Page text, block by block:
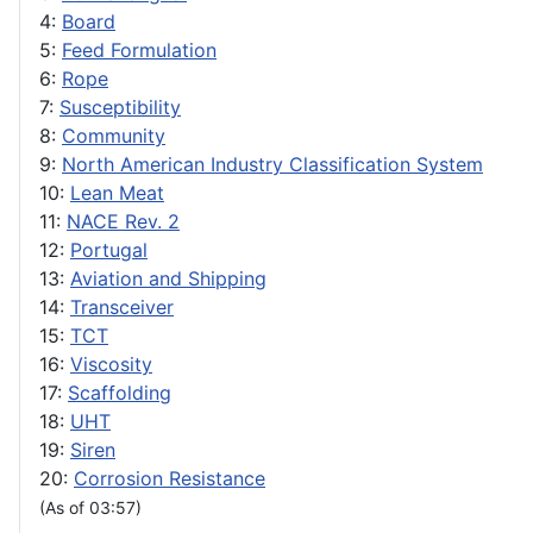
4: Board
5: Feed Formulation
6: Rope
7: Susceptibility
8: Community
9: North American Industry Classification System
10: Lean Meat
11: NACE Rev. 2
12: Portugal
13: Aviation and Shipping
14: Transceiver
15: TCT
16: Viscosity
17: Scaffolding
18: UHT
19: Siren
20: Corrosion Resistance
(As of 03:57)